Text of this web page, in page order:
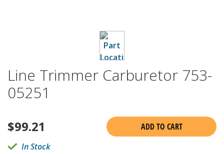
Line Trimmer Carburetor 753-
05251
$99.21
ADD TO CART
In Stock